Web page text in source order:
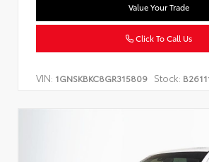
Value Your Trade
Click To Call Us
VIN: 1GNSKBKC8GR315809 Stock: